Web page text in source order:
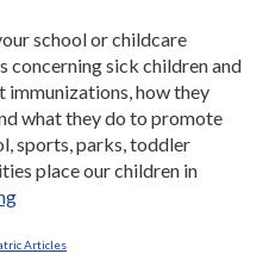
school or childcare
concerning sick children and
immunizations, how they
what they do to promote
sports, parks, toddler
place our children in
“How
Fight
Articles